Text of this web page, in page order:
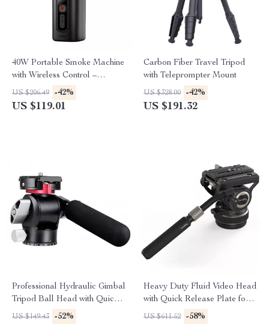
40W Portable Smoke Machine
with Wireless Control –
Photography Fog Effect Tool
US $206.49 -42%
US $119.01
Carbon Fiber Travel Tripod
with Teleprompter Mount
US $328.00 -42%
US $191.32
Professional Hydraulic Gimbal
Tripod Ball Head with Quick
Release & Handle
US $149.43 -52%
Heavy Duty Fluid Video Head
with Quick Release Plate for
Manfrotto
US $611.52 -58%